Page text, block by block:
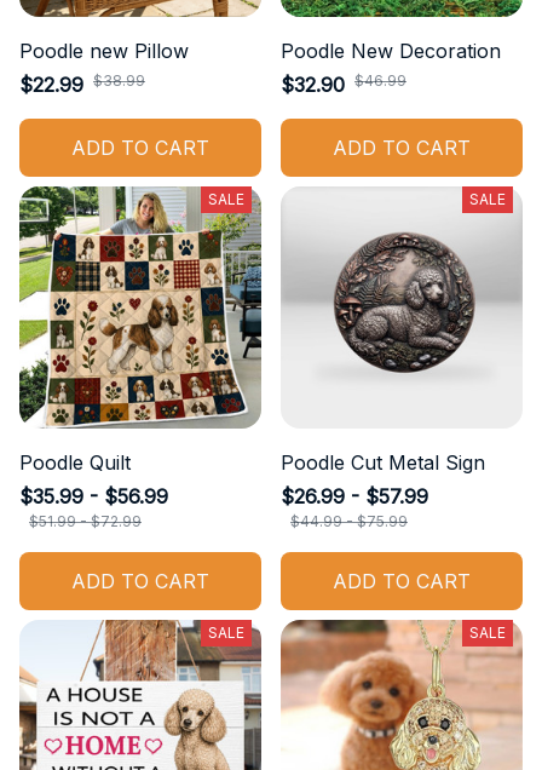
Poodle new Pillow
$22.99 $38.99
ADD TO CART
Poodle New Decoration
$32.90 $46.99
ADD TO CART
SALE
Poodle Quilt
$35.99 - $56.99
$51.99 - $72.99
ADD TO CART
SALE
Poodle Cut Metal Sign
$26.99 - $57.99
$44.99 - $75.99
ADD TO CART
SALE SALE